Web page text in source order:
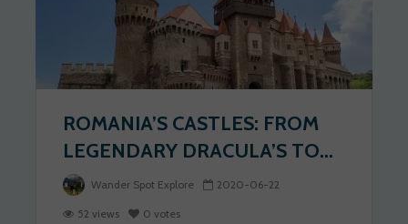
ROMANIA’S CASTLES: FROM
LEGENDARY DRACULA’S TO...
Wander Spot Explore 2020-06-22
52 views 0 votes